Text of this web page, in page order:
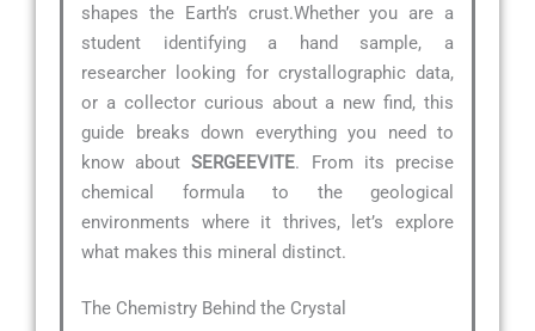
shapes the Earth’s crust.Whether you are a
student identifying a hand sample, a
researcher looking for crystallographic data,
or a collector curious about a new find, this
guide breaks down everything you need to
know aboutSERGEEVITE. From its precise
chemical formula to the geological
environments where it thrives, let’s explore
what makes this mineral distinct.
The Chemistry Behind the Crystal